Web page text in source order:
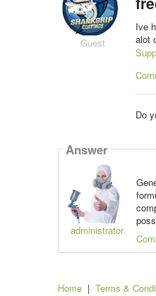
Guest
Ive
alot
Do
Answer
administrator
Home | Terms &